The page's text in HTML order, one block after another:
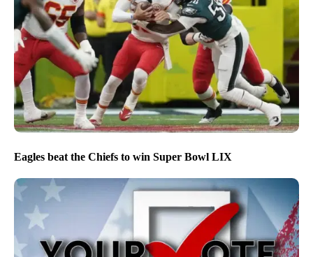
Eagles beat the Chiefs to win Super Bowl LIX